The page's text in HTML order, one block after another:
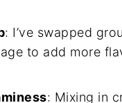
: I’ve swapped
to add more
: Mixing in